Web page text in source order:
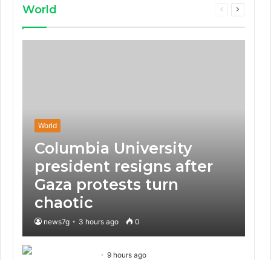
World
Previous
Next
World
Columbia University
president resigns after
Gaza protests turn
chaotic
news7g 3 hours ago 0
9 hours ago